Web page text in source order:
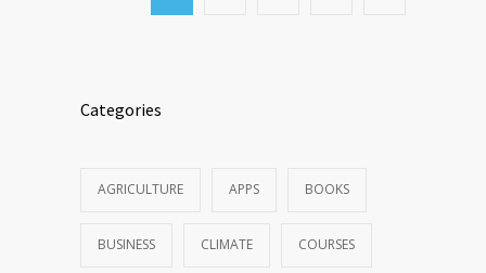
Categories
AGRICULTURE APPS BOOKS
BUSINESS CLIMATE COURSES